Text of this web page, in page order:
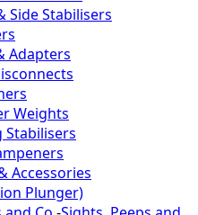
Side Stabilisers
Adapters
Weights
Stabilisers
Accessories
Plunger)